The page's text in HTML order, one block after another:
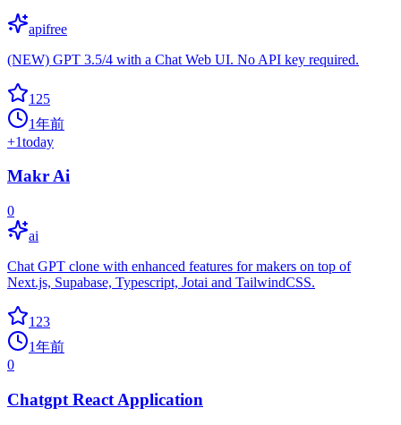
apifree
(NEW) GPT 3.5/4 with a Chat Web UI. No API key required.
125
1年前
+1today
Makr Ai
0
ai
Chat GPT clone with enhanced features for makers on top of
Next.js, Supabase, Typescript, Jotai and TailwindCSS.
123
1年前
0
Chatgpt React Application